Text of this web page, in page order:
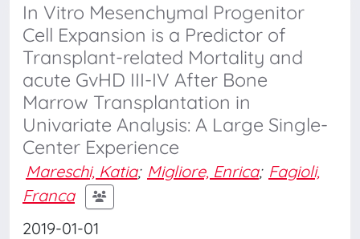
In Vitro Mesenchymal Progenitor
Cell Expansion is a Predictor of
Transplant-related Mortality and
acute GvHD III-IV After Bone
Marrow Transplantation in
Univariate Analysis: A Large Single-
Center Experience
Mareschi, Katia; Migliore, Enrica; Fagioli,
Franca
2019-01-01